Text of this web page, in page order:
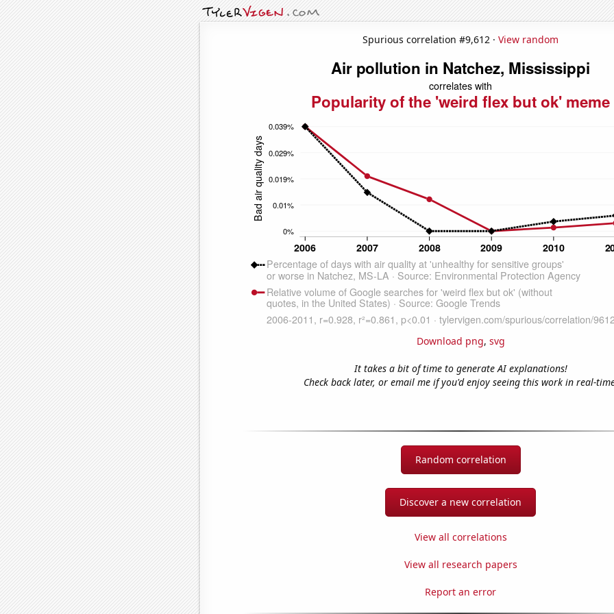
Spurious correlation #9,612 · View random
Download png, svg
It takes a bit of time to generate AI explanations!
Check back later, or email me if you'd enjoy seeing this work in real-
Random correlation
Discover a new correlation
View all correlations
View all research papers
Report an error